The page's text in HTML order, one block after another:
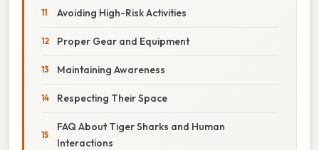
Avoiding High-Risk Activities
Proper Gear and Equipment
Maintaining Awareness
Respecting Their Space
FAQ About Tiger Sharks and Human
Interactions